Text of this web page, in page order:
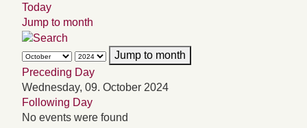
Today
Jump to month
Jump to month
Preceding Day
Wednesday, 09. October 2024
Following Day
No events were found